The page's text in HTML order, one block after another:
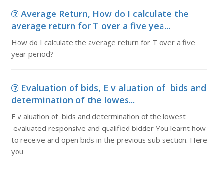
Average Return, How do I calculate the
average return for T over a five yea...
How do I calculate the average return for T over a five
year period?
Evaluation of bids, E v aluation of bids and
determination of the lowes...
E v aluation of bids and determination of the lowest
evaluated responsive and qualified bidder You learnt how
to receive and open bids in the previous sub section. Here
you